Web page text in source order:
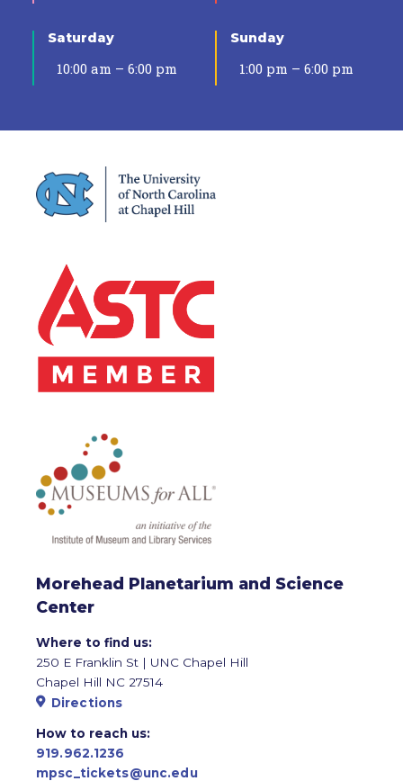
Saturday
10:00 am – 6:00 pm
Sunday
1:00 pm – 6:00 pm
Morehead Planetarium and Science
Center
Where to find us:
250 E Franklin St | UNC Chapel Hill
Chapel Hill NC 27514
Directions
How to reach us:
919.962.1236
mpsc_tickets@unc.edu